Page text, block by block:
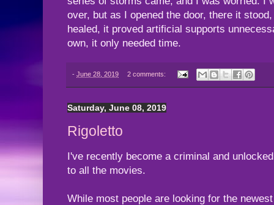
over, but as I opened the door, there it
healed, it proved artificial supports
own, it only needed time.
- June 28, 2019 2 comments:
Saturday, June 08, 2019
Rigoletto
I've recently become a criminal and
to all the movies.
While most people are looking for the